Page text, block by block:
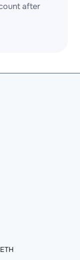
after